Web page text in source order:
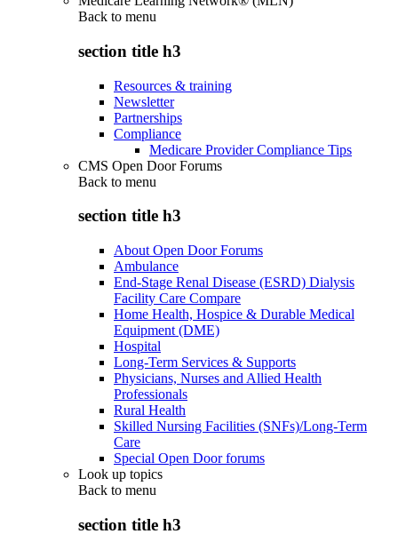
Back to menu
section title h3
Resources & training
Newsletter
Partnerships
Compliance
Medicare Provider Compliance Tips
CMS Open Door Forums
Back to menu
section title h3
About Open Door Forums
Ambulance
End-Stage Renal Disease (ESRD) Dialysis
Facility Care Compare
Home Health, Hospice & Durable Medical
Equipment (DME)
Hospital
Long-Term Services & Supports
Physicians, Nurses and Allied Health
Professionals
Rural Health
Skilled Nursing Facilities (SNFs)/Long-Term
Care
Special Open Door forums
Look up topics
Back to menu
section title h3